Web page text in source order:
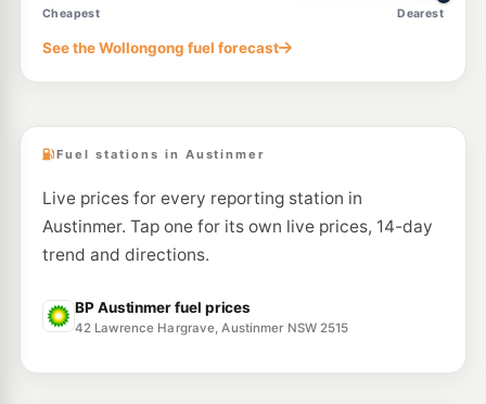
Cheapest Dearest
See the Wollongong fuel forecast
Fuel stations in Austinmer
Live prices for every reporting station in
Austinmer. Tap one for its own live prices, 14-day
trend and directions.
BP Austinmer fuel prices
42 Lawrence Hargrave, Austinmer NSW 2515